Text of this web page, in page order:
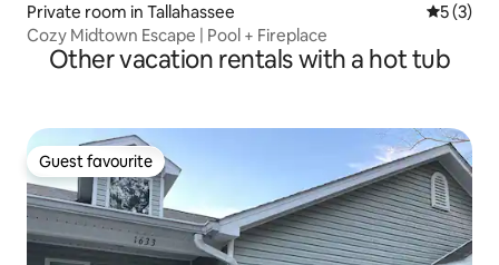
Private room in Tallahassee 5 out of
5 (3)
Cozy Midtown Escape | Pool + Fireplace
Other vacation rentals with a hot tub
Guest favourite
Guest favourite